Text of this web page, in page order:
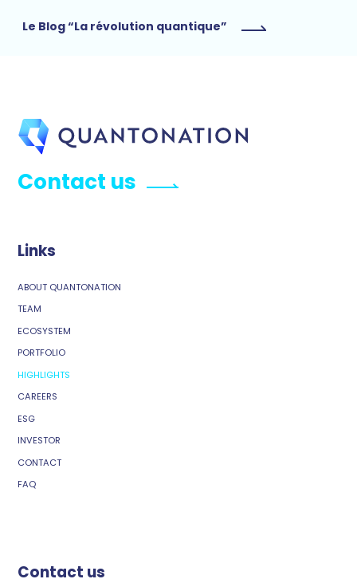
Le Blog “La révolution quantique”
Contact us
Links
ABOUT QUANTONATION
TEAM
ECOSYSTEM
PORTFOLIO
HIGHLIGHTS
CAREERS
ESG
INVESTOR
CONTACT
FAQ
Contact us